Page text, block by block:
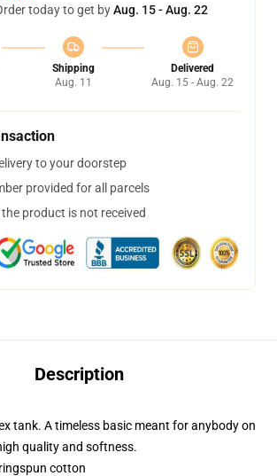
today to get byAug. 15 - Aug. 22
Shipping
Aug. 11
Delivered
Aug. 15 - Aug. 22
to your doorstep
provided for all parcels
product is not received
Description
tank. A timeless basic meant for anybody on
quality and softness.
cotton